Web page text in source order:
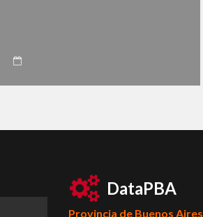
DataPBA
Provincia de Buenos Aires